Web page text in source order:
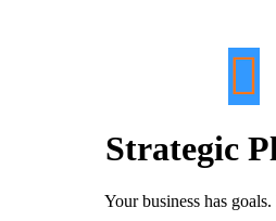
Strategic
Your business has